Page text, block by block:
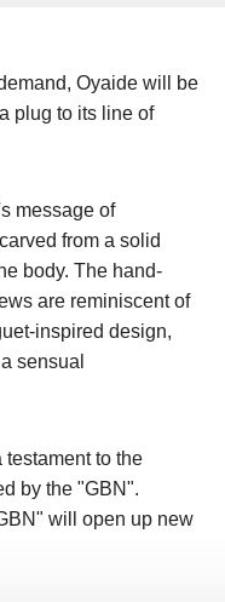
Oyaide will be
plug to its line of
message of
from a solid
body. The hand-
are reminiscent of
inspired design,
sensual
to the
by the "GBN".
will open up new